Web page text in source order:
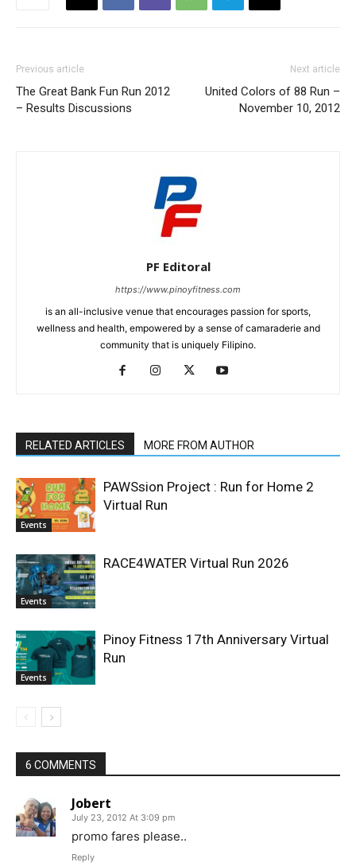
Previous article
The Great Bank Fun Run 2012
– Results Discussions
Next article
United Colors of 88 Run –
November 10, 2012
PF Editoral
https://www.pinoyfitness.com
is an all-inclusive venue that encourages passion for sports,
wellness and health, empowered by a sense of camaraderie and
community that is uniquely Filipino.
RELATED ARTICLES MORE FROM AUTHOR
Events
PAWSsion Project : Run for Home 2
Virtual Run
Events
RACE4WATER Virtual Run 2026
Events
Pinoy Fitness 17th Anniversary Virtual
Run
6 COMMENTS
Jobert
July 23, 2012 At 3:09 pm
promo fares please..
Reply